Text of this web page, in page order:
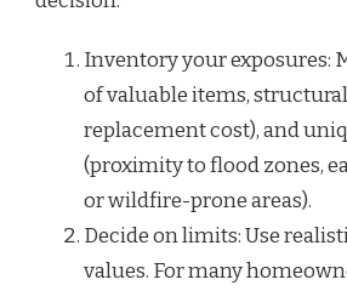
Inventory your exposures:
of valuable items,
replacement cost), and
(proximity to flood zones,
or wildfire-prone areas).
Decide on limits: Use
values. For many